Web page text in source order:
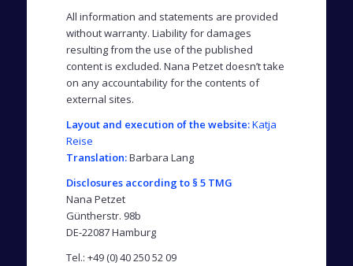
All information and statements are provided
without warranty. Liability for damages
resulting from the use of the published
content is excluded. Nana Petzet doesn’t take
on any accountability for the contents of
external sites.
Layout and execution of the website:Katja
Reise
Translation:Barbara Lang
Disclosures according to § 5 TMG
Nana Petzet
Güntherstr. 98b
DE-22087 Hamburg
Tel.: +49 (0) 40 250 52 09